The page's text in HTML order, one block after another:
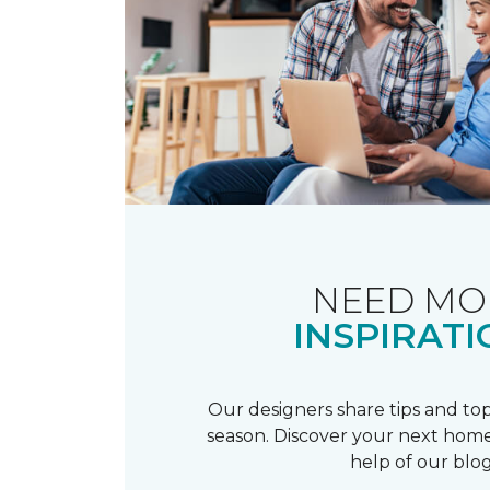
NEED
Our designers share tips and
season. Discover your next
help of our